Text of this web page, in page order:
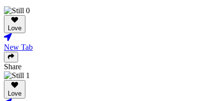
Love
New Tab
Share
Love